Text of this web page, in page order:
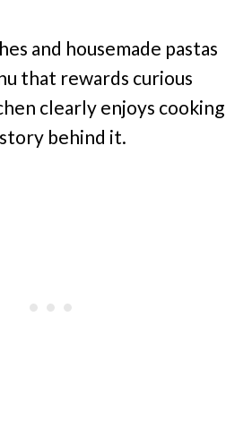
and housemade pastas
that rewards curious
clearly enjoys cooking
behind it.